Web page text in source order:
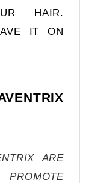
HAIR.
IT ON
ARE
PROMOTE